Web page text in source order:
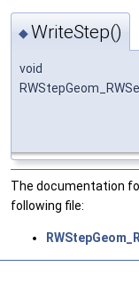
◆WriteStep()
void
The documentation
following file: